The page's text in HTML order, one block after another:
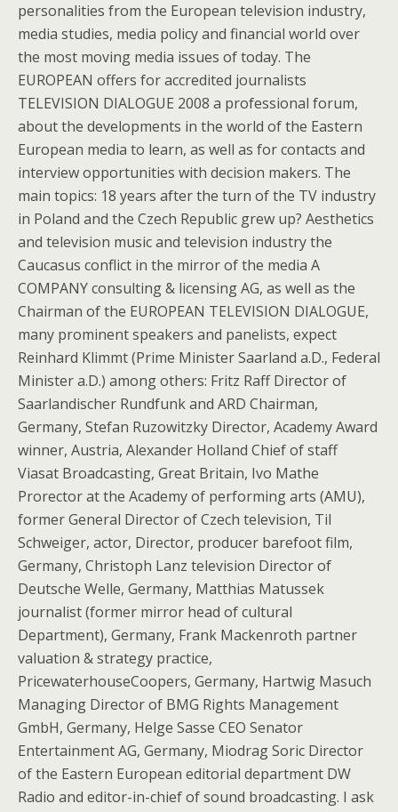
personalities from the European television industry,
media studies, media policy and financial world over
the most moving media issues of today. The
EUROPEAN offers for accredited journalists
TELEVISION DIALOGUE 2008 a professional forum,
about the developments in the world of the Eastern
European media to learn, as well as for contacts and
interview opportunities with decision makers. The
main topics: 18 years after the turn of the TV industry
in Poland and the Czech Republic grew up? Aesthetics
and television music and television industry the
Caucasus conflict in the mirror of the media A
COMPANY consulting & licensing AG, as well as the
Chairman of the EUROPEAN TELEVISION DIALOGUE,
many prominent speakers and panelists, expect
Reinhard Klimmt (Prime Minister Saarland a.D., Federal
Minister a.D.) among others: Fritz Raff Director of
Saarlandischer Rundfunk and ARD Chairman,
Germany, Stefan Ruzowitzky Director, Academy Award
winner, Austria, Alexander Holland Chief of staff
Viasat Broadcasting, Great Britain, Ivo Mathe
Prorector at the Academy of performing arts (AMU),
former General Director of Czech television, Til
Schweiger, actor, Director, producer barefoot film,
Germany, Christoph Lanz television Director of
Deutsche Welle, Germany, Matthias Matussek
journalist (former mirror head of cultural
Department), Germany, Frank Mackenroth partner
valuation & strategy practice,
PricewaterhouseCoopers, Germany, Hartwig Masuch
Managing Director of BMG Rights Management
GmbH, Germany, Helge Sasse CEO Senator
Entertainment AG, Germany, Miodrag Soric Director
of the Eastern European editorial department DW
Radio and editor-in-chief of sound broadcasting. I ask